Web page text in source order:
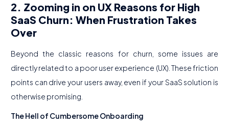
2. Zooming in on UX Reasons for High
SaaS Churn: When Frustration Takes
Over
Beyond the classic reasons for churn, some issues are
directly related to a poor user experience (UX). These friction
points can drive your users away, even if your SaaS solution is
otherwise promising.
The Hell of Cumbersome Onboarding